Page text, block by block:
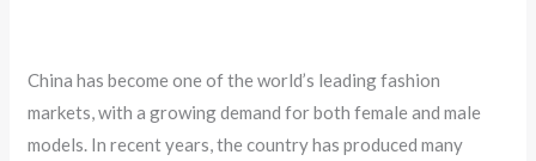
China has become one of the world’s leading fashion
markets, with a growing demand for both female and male
models. In recent years, the country has produced many